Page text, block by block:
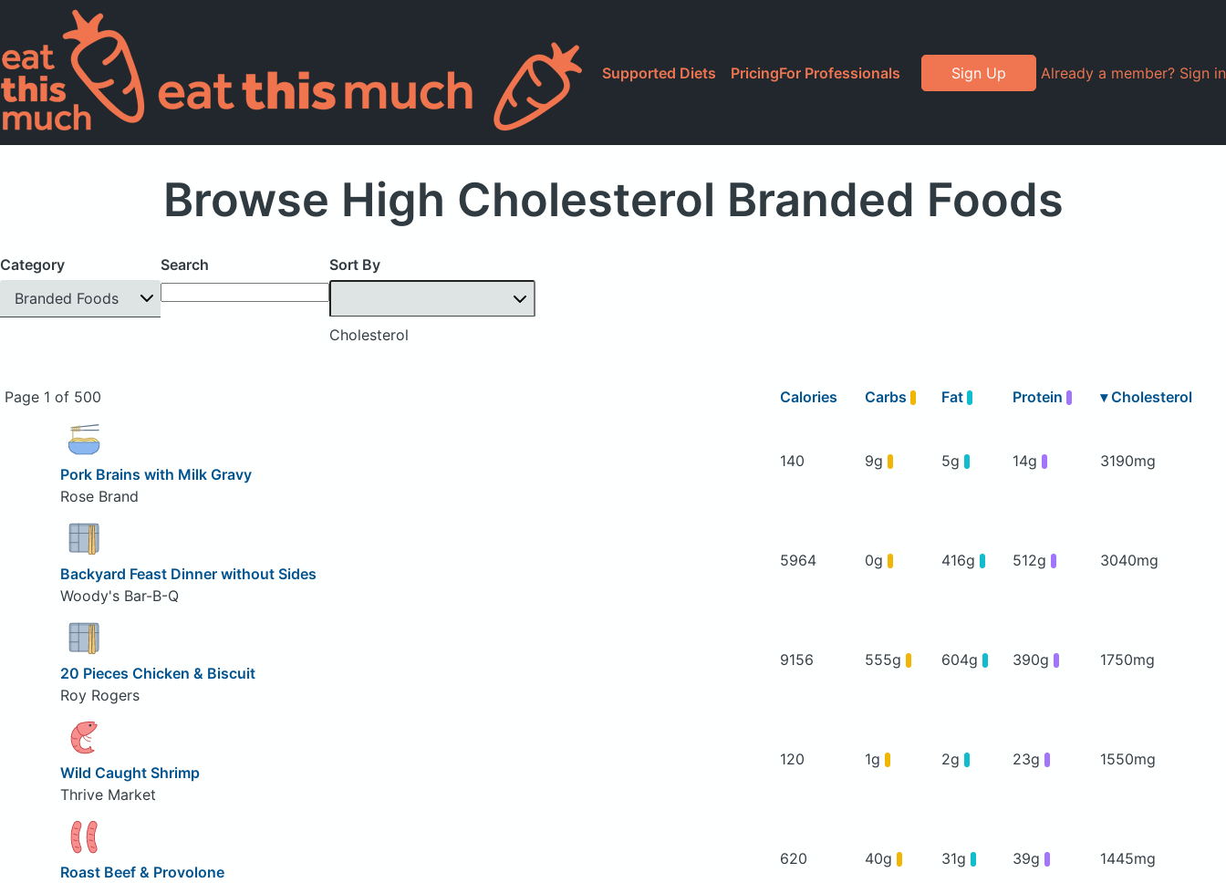
Supported Diets PricingFor Professionals Sign Up Already a member? Sign in
Browse High Cholesterol Branded Foods
Category
Branded Foods
Search Sort By
Cholesterol
Page 1 of 500 Calories Carbs Fat Protein ▾Cholesterol
Pork Brains with Milk Gravy
Rose Brand
140 9g 5g 14g 3190mg
Backyard Feast Dinner without Sides
Woody's Bar-B-Q
5964 0g 416g 512g 3040mg
20 Pieces Chicken & Biscuit
Roy Rogers
9156 555g 604g 390g 1750mg
Wild Caught Shrimp
Thrive Market
120 1g 2g 23g 1550mg
Roast Beef & Provolone
620 40g 31g 39g 1445mg